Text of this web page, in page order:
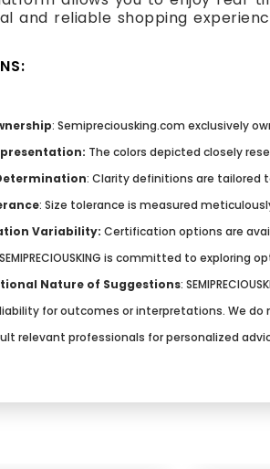
and reliable shopping
: Semipreciousking.com exclusively
The colors depicted closely
: Clarity definitions are tailored
: Size tolerance is measured
Variability: Certification options are
is committed to
Nature of Suggestions:
for outcomes or interpretations. We
relevant professionals for personalized